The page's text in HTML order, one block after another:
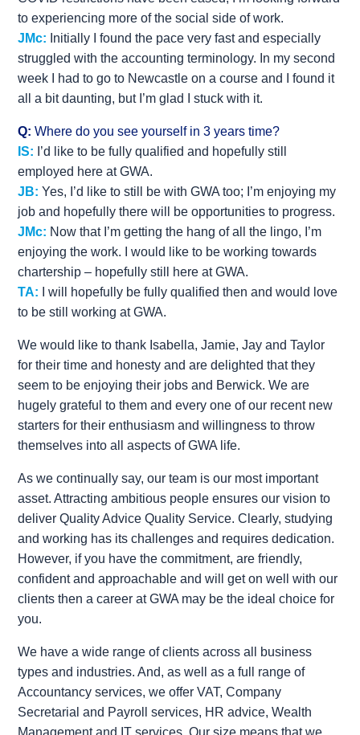
to experiencing more of the social side of work.
JMc: Initially I found the pace very fast and especially
struggled with the accounting terminology. In my second
week I had to go to Newcastle on a course and I found it
all a bit daunting, but I’m glad I stuck with it.
Q: Where do you see yourself in 3 years time?
IS: I’d like to be fully qualified and hopefully still
employed here at GWA.
JB: Yes, I’d like to still be with GWA too; I’m enjoying my
job and hopefully there will be opportunities to progress.
JMc: Now that I’m getting the hang of all the lingo, I’m
enjoying the work. I would like to be working towards
chartership – hopefully still here at GWA.
TA: I will hopefully be fully qualified then and would love
to be still working at GWA.
We would like to thank Isabella, Jamie, Jay and Taylor
for their time and honesty and are delighted that they
seem to be enjoying their jobs and Berwick. We are
hugely grateful to them and every one of our recent new
starters for their enthusiasm and willingness to throw
themselves into all aspects of GWA life.
As we continually say, our team is our most important
asset. Attracting ambitious people ensures our vision to
deliver Quality Advice Quality Service. Clearly, studying
and working has its challenges and requires dedication.
However, if you have the commitment, are friendly,
confident and approachable and will get on well with our
clients then a career at GWA may be the ideal choice for
you.
We have a wide range of clients across all business
types and industries. And, as well as a full range of
Accountancy services, we offer VAT, Company
Secretarial and Payroll services, HR advice, Wealth